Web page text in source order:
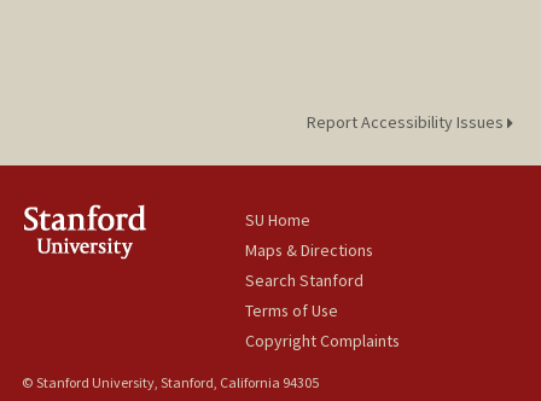
Report Accessibility Issues
SU Home
Maps & Directions
Search Stanford
Terms of Use
Copyright Complaints
© Stanford University, Stanford, California 94305